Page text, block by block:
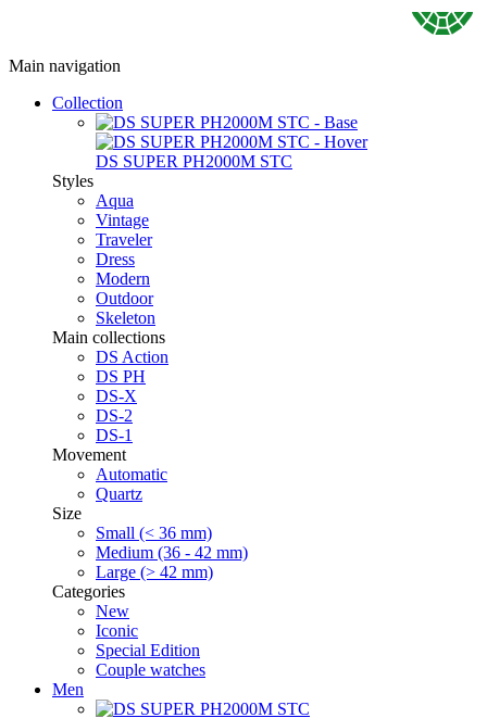
Main navigation
Collection
DS SUPER PH2000M STC
Styles
Aqua
Vintage
Traveler
Dress
Modern
Outdoor
Skeleton
Main collections
DS Action
DS PH
DS-X
DS-2
DS-1
Movement
Automatic
Quartz
Size
Small (< 36 mm)
Medium (36 - 42 mm)
Large (> 42 mm)
Categories
New
Iconic
Special Edition
Couple watches
Men